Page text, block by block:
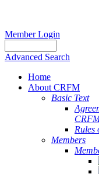
Member Login
Advanced Search
Home
About CRFM
Basic Text
Rules
Members